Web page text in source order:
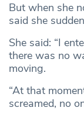
But when she
said she
She said: “I
there was no
moving.
“At that
screamed, no